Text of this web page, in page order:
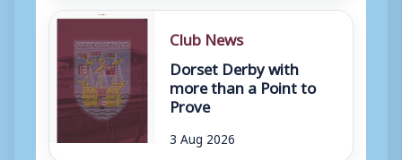
Club News
Dorset Derby with
more than a Point to
Prove
3 Aug 2026